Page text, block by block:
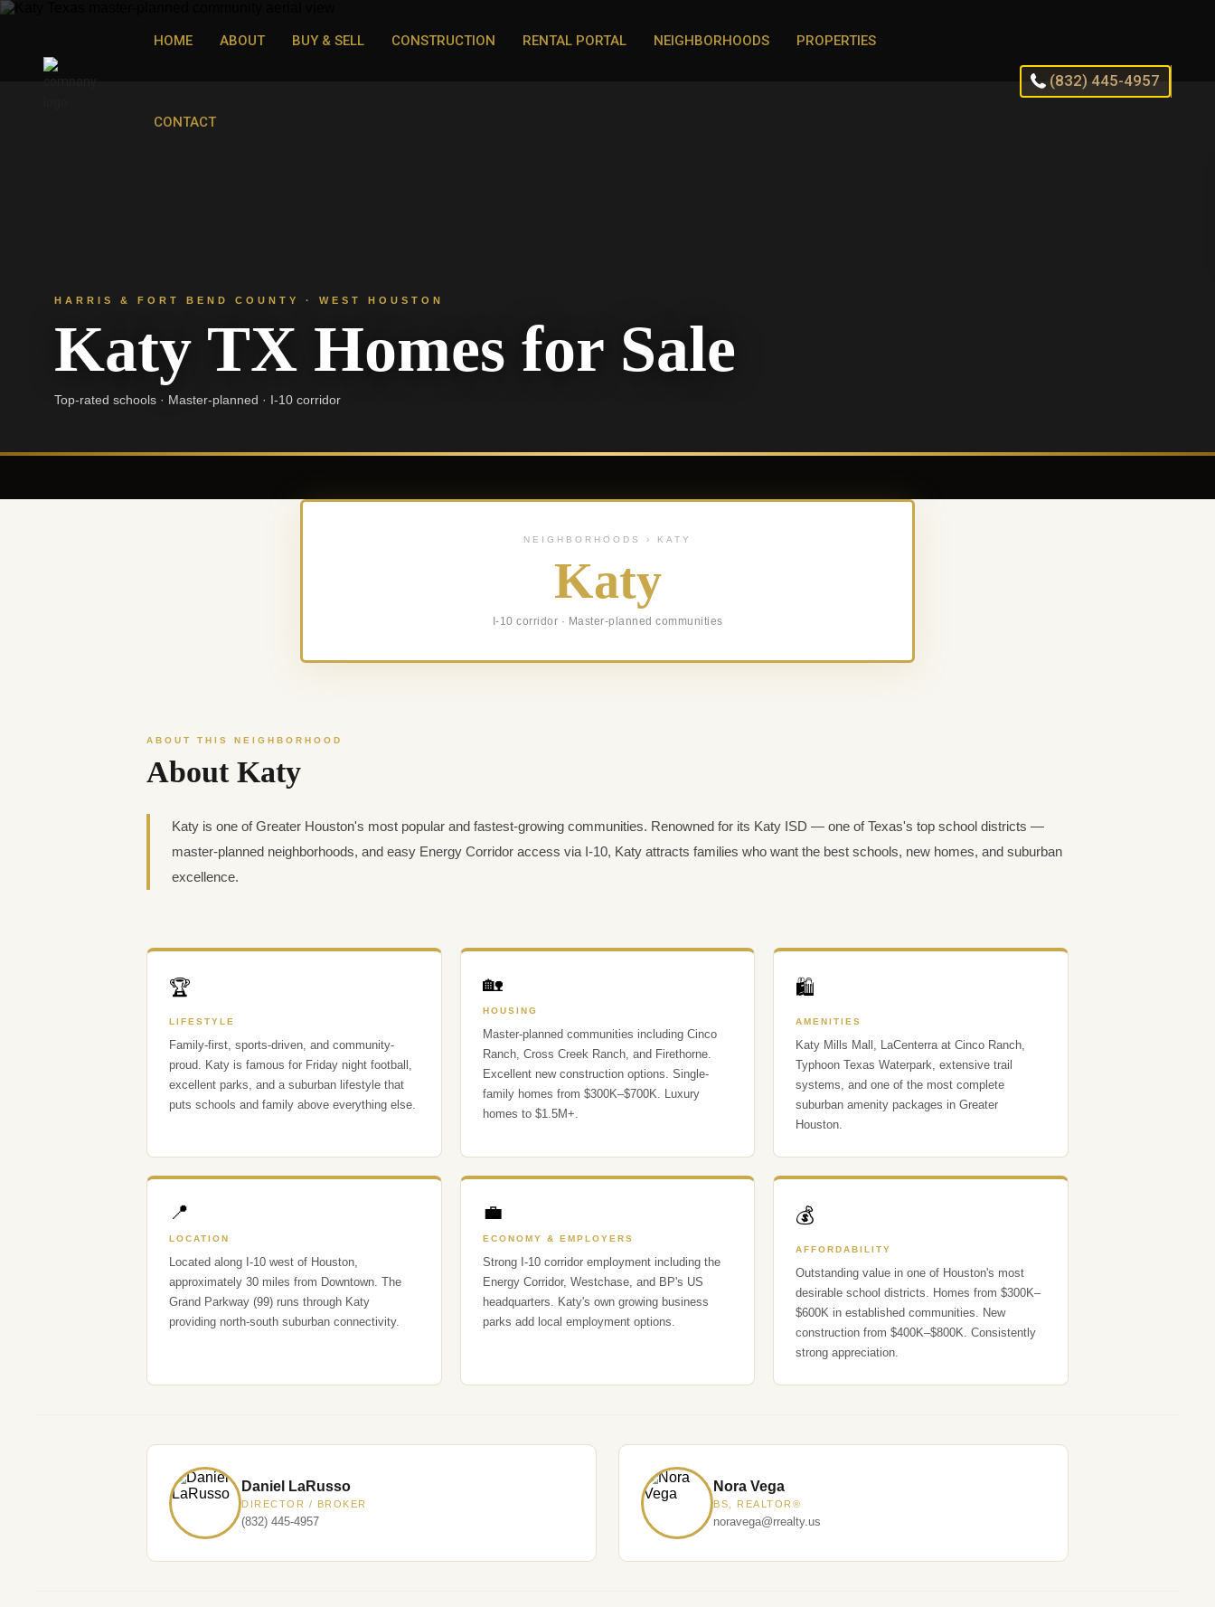
HOME ABOUT BUY & SELL CONSTRUCTION RENTAL PORTAL NEIGHBORHOODS PROPERTIES
CONTACT
(832) 445-4957
HARRIS & FORT BEND COUNTY · WEST HOUSTON
Katy TX Homes for Sale
Top-rated schools · Master-planned · I-10 corridor
NEIGHBORHOODS › KATY
Katy
I-10 corridor · Master-planned communities
ABOUT THIS NEIGHBORHOOD
About Katy
Katy is one of Greater Houston's most popular and fastest-growing communities. Renowned for its Katy ISD — one of Texas's top school districts —
master-planned neighborhoods, and easy Energy Corridor access via I-10, Katy attracts families who want the best schools, new homes, and suburban
excellence.
🏆
LIFESTYLE
Family-first, sports-driven, and community-
proud. Katy is famous for Friday night football,
excellent parks, and a suburban lifestyle that
puts schools and family above everything else.
🏡
HOUSING
Master-planned communities including Cinco
Ranch, Cross Creek Ranch, and Firethorne.
Excellent new construction options. Single-
family homes from $300K–$700K. Luxury
homes to $1.5M+.
🛍
AMENITIES
Katy Mills Mall, LaCenterra at Cinco Ranch,
Typhoon Texas Waterpark, extensive trail
systems, and one of the most complete
suburban amenity packages in Greater
Houston.
📍
LOCATION
Located along I-10 west of Houston,
approximately 30 miles from Downtown. The
Grand Parkway (99) runs through Katy
providing north-south suburban connectivity.
💼
ECONOMY & EMPLOYERS
Strong I-10 corridor employment including the
Energy Corridor, Westchase, and BP's US
headquarters. Katy's own growing business
parks add local employment options.
💰
AFFORDABILITY
Outstanding value in one of Houston's most
desirable school districts. Homes from $300K–
$600K in established communities. New
construction from $400K–$800K. Consistently
strong appreciation.
Daniel LaRusso
DIRECTOR / BROKER
(832) 445-4957
Nora Vega
BS, REALTOR®
noravega@rrealty.us